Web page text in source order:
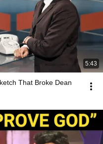
5:43
That Broke Dean